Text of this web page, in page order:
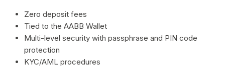
Zero deposit fees
Tied to the AABB Wallet
Multi-level security with passphrase and PIN code
protection
KYC/AML procedures